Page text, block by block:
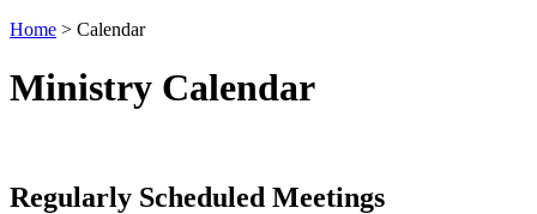
Home > Calendar
Ministry Calendar
Regularly Scheduled Meetings